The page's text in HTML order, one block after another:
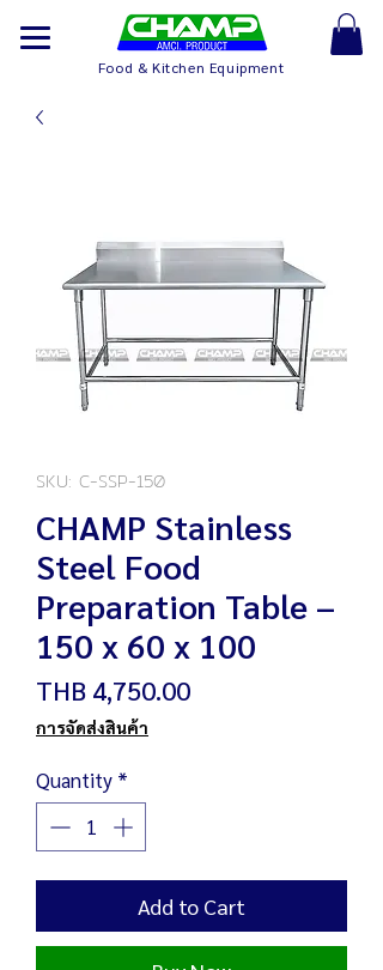
Food & Kitchen Equipment
SKU: C-SSP-150
CHAMP Stainless
Steel Food
Preparation Table –
150 x 60 x 100
THB 4,750.00Price
การจัดส่งสินค้า
Quantity *
Add to Cart